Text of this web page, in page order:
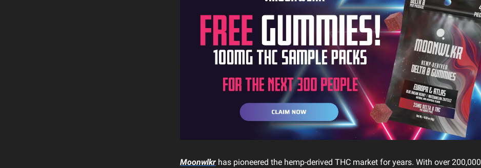
Moonwlkr has pioneered the hemp-derived THC market for years. With over 200,000